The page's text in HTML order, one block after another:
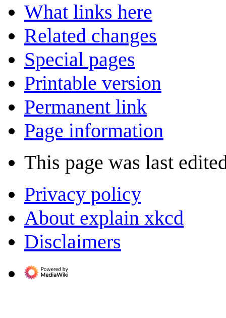
What links here
Related changes
Special pages
Printable version
Permanent link
Page information
This page was last
Privacy policy
About explain xkcd
Disclaimers